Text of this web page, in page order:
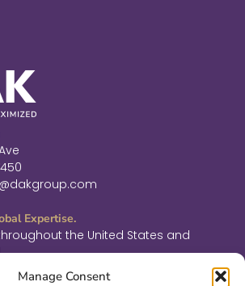
Manage Consent
Expertise.
the United States and